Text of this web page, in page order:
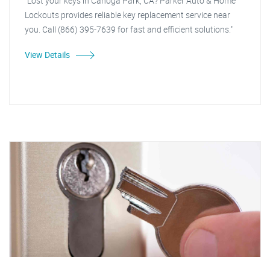
Lockouts provides reliable key replacement service near
you. Call (866) 395-7639 for fast and efficient solutions."
View Details